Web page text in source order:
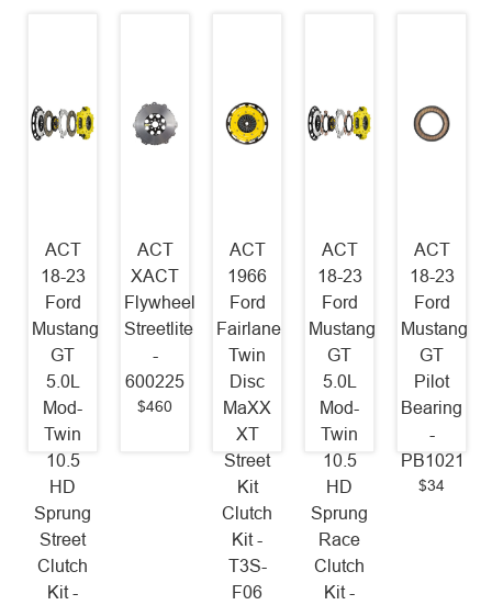
ACT
18-23
Ford
Mustang
GT
5.0L
Mod-
Twin
10.5
HD
Sprung
Street
Clutch
Kit -
ACT
XACT
Flywheel
Streetlite
-
600225
$460
ACT
1966
Ford
Fairlane
Twin
Disc
MaXX
XT
Street
Kit
Clutch
Kit -
T3S-
F06
ACT
18-23
Ford
Mustang
GT
5.0L
Mod-
Twin
10.5
HD
Sprung
Race
Clutch
Kit -
ACT
18-23
Ford
Mustang
GT
Pilot
Bearing
-
PB1021
$34